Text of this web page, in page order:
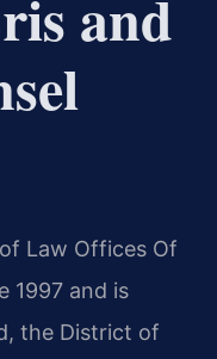
and
Law Offices Of
1997 and is
the District of